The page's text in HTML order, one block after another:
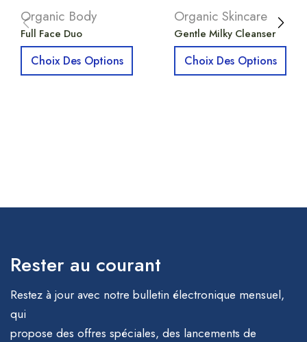
Organic Body
Full Face Duo
Choix Des Options
Organic Skincare
Gentle Milky Cleanser
Choix Des Options
Rester au courant
Restez à jour avec notre bulletin électronique mensuel,
qui
propose des offres spéciales, des lancements de